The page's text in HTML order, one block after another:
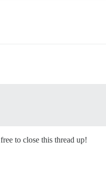
to close this thread up!